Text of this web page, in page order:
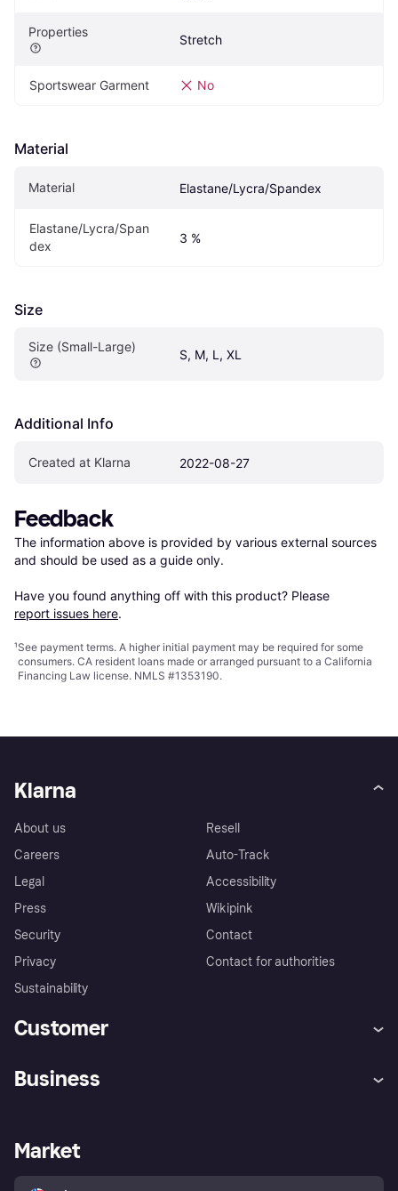
Properties
Stretch
Sportswear Garment No
Material
Material Elastane/Lycra/Spandex
Elastane/Lycra/Span
dex
3 %
Size
Size (Small-Large)
S, M, L, XL
Additional Info
Created at Klarna 2022-08-27
Feedback
The information above is provided by various external sources
and should be used as a guide only.
Have you found anything off with this product? Please
report issues here.
¹See payment terms. A higher initial payment may be required for some
consumers. CA resident loans made or arranged pursuant to a California
Financing Law license. NMLS #1353190.
Klarna
About us
Careers
Legal
Press
Security
Privacy
Sustainability
Resell
Auto-Track
Accessibility
Wikipink
Contact
Contact for authorities
Customer
Store Directory
Business
Business log in
Market